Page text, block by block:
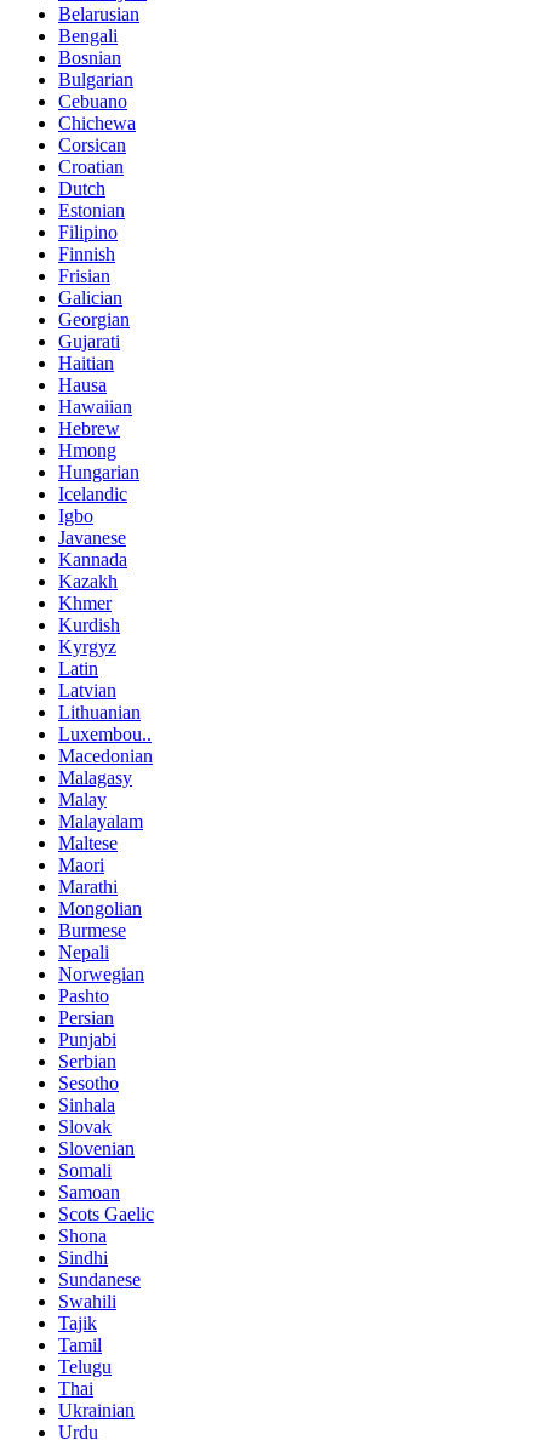
Belarusian
Bengali
Bosnian
Bulgarian
Cebuano
Chichewa
Corsican
Croatian
Dutch
Estonian
Filipino
Finnish
Frisian
Galician
Georgian
Gujarati
Haitian
Hausa
Hawaiian
Hebrew
Hmong
Hungarian
Icelandic
Igbo
Javanese
Kannada
Kazakh
Khmer
Kurdish
Kyrgyz
Latin
Latvian
Lithuanian
Luxembou..
Macedonian
Malagasy
Malay
Malayalam
Maltese
Maori
Marathi
Mongolian
Burmese
Nepali
Norwegian
Pashto
Persian
Punjabi
Serbian
Sesotho
Sinhala
Slovak
Slovenian
Somali
Samoan
Scots Gaelic
Shona
Sindhi
Sundanese
Swahili
Tajik
Tamil
Telugu
Thai
Ukrainian
Urdu